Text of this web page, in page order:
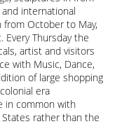
international
October to May,
Thursday the
artist and visitors
with Music, Dance,
of large shopping
era
in common with
rather than the